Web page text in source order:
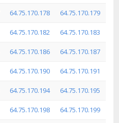
64.75.170.178 64.75.170.179
64.75.170.182 64.75.170.183
64.75.170.186 64.75.170.187
64.75.170.190 64.75.170.191
64.75.170.194 64.75.170.195
64.75.170.198 64.75.170.199